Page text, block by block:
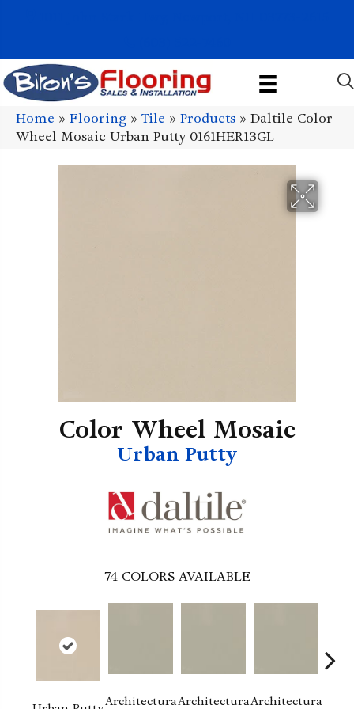
Home » Flooring » Tile » Products » Daltile Color
Wheel Mosaic Urban Putty 0161HER13GL
Color Wheel Mosaic
Urban Putty
74 COLORS AVAILABLE
ArchitecturaArchitecturaArchitectura